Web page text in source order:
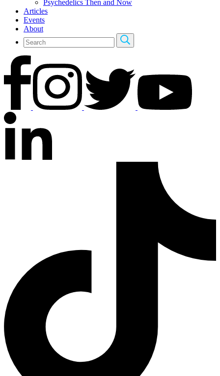
Psychedelics Then and Now
Articles
Events
About